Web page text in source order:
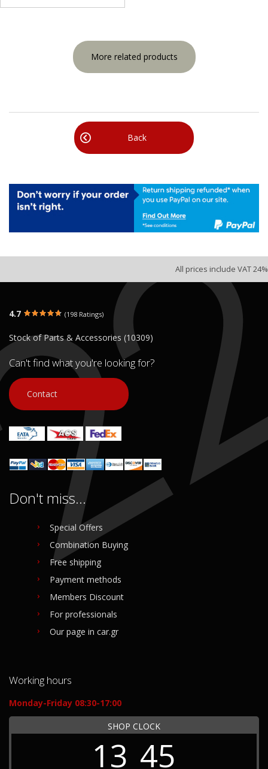
More related products
Back
All prices include VAT 24%
4.7 (198 Ratings)
Stock of Parts & Accessories (10309)
Can't find what you're looking for?
Contact
Don't miss...
Special Offers
Combination Buying
Free shipping
Payment methods
Members Discount
For professionals
Our page in car.gr
Working hours
Monday-Friday 08:30-17:00
SHOP CLOCK
13 45